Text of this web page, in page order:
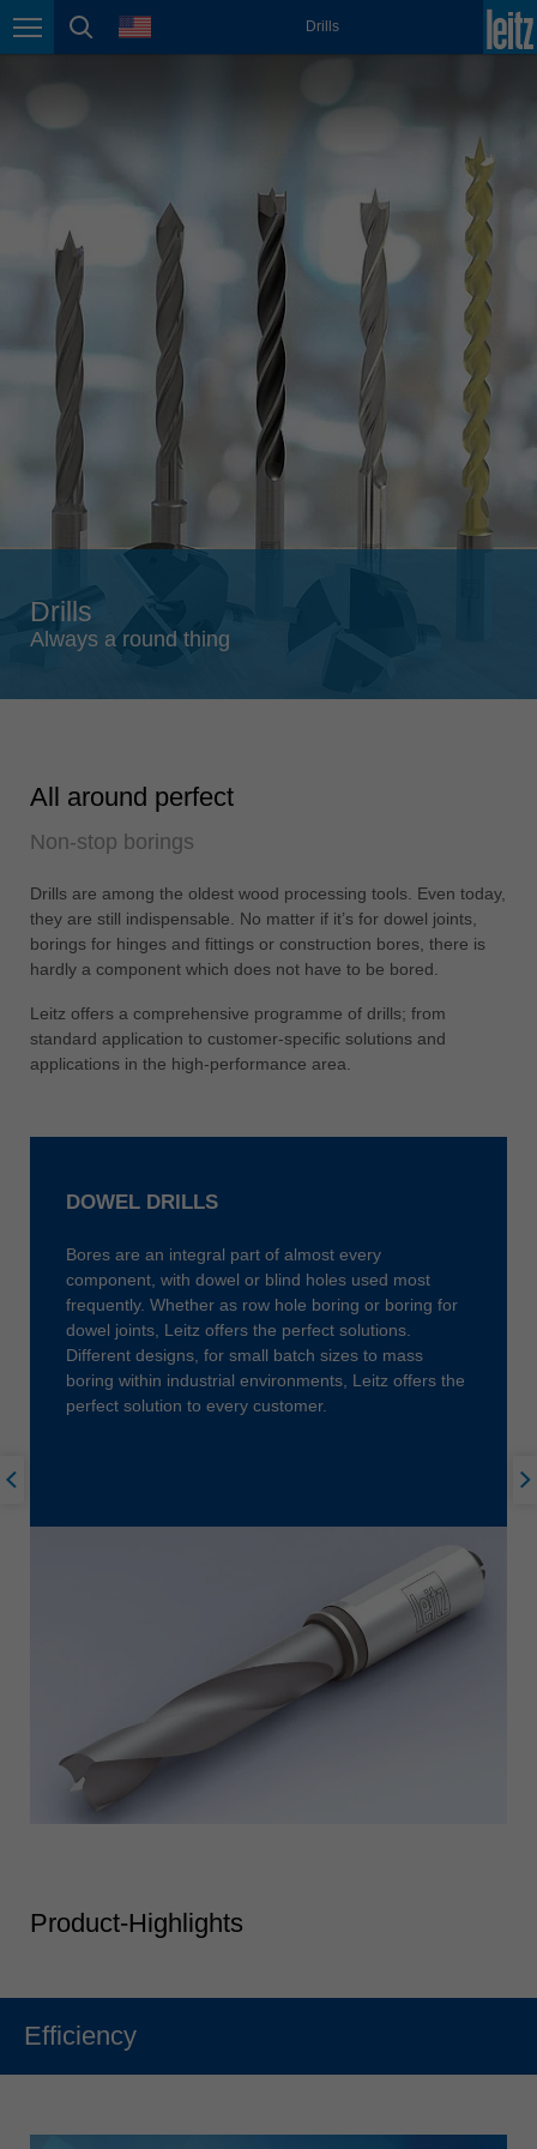
Page navigation
page search
language Drills
México
Österreich
deutsch
Polska
polski
Portugal
português
România
Română
deutsch
Slovenija
Suomi
english
Türkiye
USA
english
tiếng việt
中国
Україна
Drills
Always a round thing
All around perfect
Non-stop borings
Drills are among the oldest wood processing tools. Even today,
they are still indispensable. No matter if it’s for dowel joints,
borings for hinges and fittings or construction bores, there is
hardly a component which does not have to be bored.
Leitz offers a comprehensive programme of drills; from
standard application to customer-specific solutions and
applications in the high-performance area.
DOWEL DRILLS
Bores are an integral part of almost every
component, with dowel or blind holes used most
frequently. Whether as row hole boring or boring for
dowel joints, Leitz offers the perfect solutions.
Different designs, for small batch sizes to mass
boring within industrial environments, Leitz offers the
perfect solution to every customer.
Product-Highlights
Efficiency